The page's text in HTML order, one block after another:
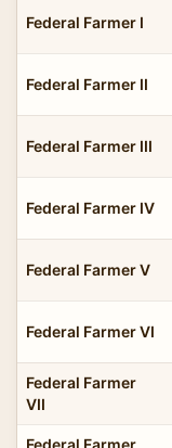
Federal Farmer I
Federal Farmer II
Federal Farmer III
Federal Farmer IV
Federal Farmer V
Federal Farmer VI
Federal Farmer
VII
Federal Farmer